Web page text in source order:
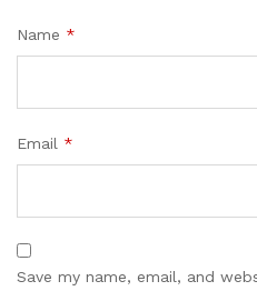
Name *
Email *
Save my name, email, and